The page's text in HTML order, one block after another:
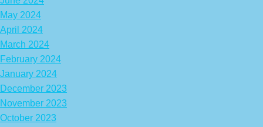
May 2024
April 2024
March 2024
February 2024
January 2024
December 2023
November 2023
October 2023